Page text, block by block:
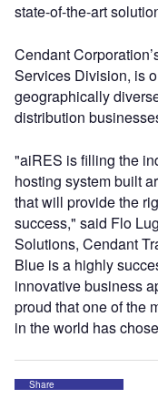
state-of-the-art
Cendant
Services Division, is
geographically
distribution
"aiRES is filling the
hosting system built
that will provide the
success," said Flo
Solutions, Cendant
Blue is a highly
innovative business
proud that one of the
in the world has
Share